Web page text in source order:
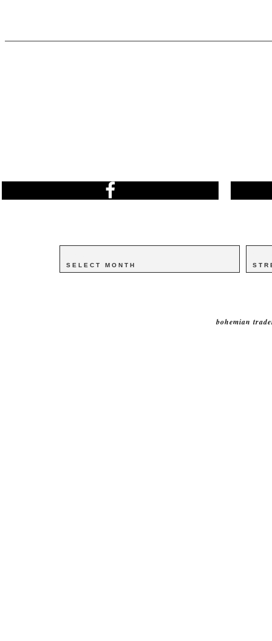
bohemian